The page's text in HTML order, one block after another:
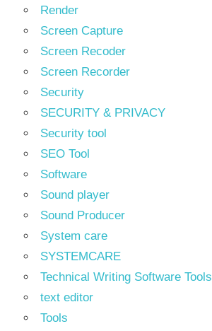
Render
Screen Capture
Screen Recoder
Screen Recorder
Security
SECURITY & PRIVACY
Security tool
SEO Tool
Software
Sound player
Sound Producer
System care
SYSTEMCARE
Technical Writing Software Tools
text editor
Tools